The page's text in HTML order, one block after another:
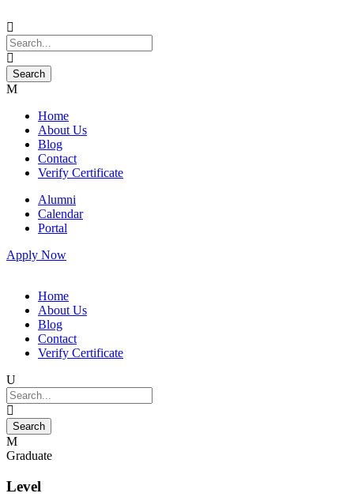
Home
About Us
Blog
Contact
Verify Certificate
Alumni
Calendar
Portal
Apply Now
Home
About Us
Blog
Contact
Verify Certificate
Graduate
Level